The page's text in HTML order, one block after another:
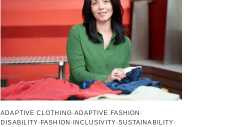
ADAPTIVE CLOTHING ADAPTIVE FASHION
DISABILITY FASHION INCLUSIVITY SUSTAINABILITY